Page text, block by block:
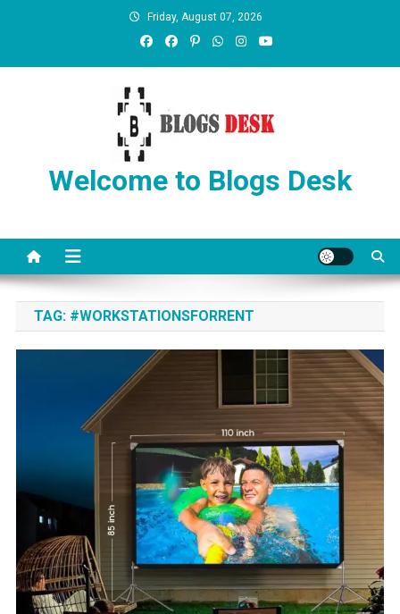
Friday, August 07, 2026
Welcome to Blogs Desk
TAG: #WORKSTATIONSFORRENT